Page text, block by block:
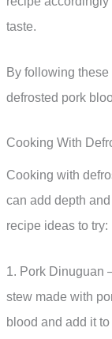
taste.
By following
defrosted pork
Cooking With
Cooking with
can add depth
recipe ideas to try:
1. Pork Dinuguan
stew made with
blood and add it